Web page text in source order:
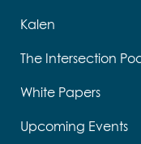
Kalen
The Intersection
White Papers
Upcoming Events